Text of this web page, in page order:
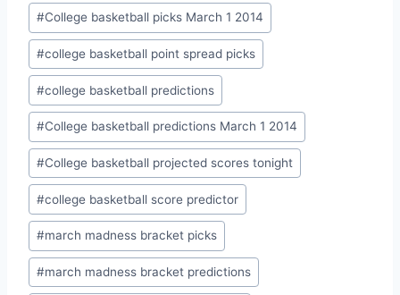
#College basketball picks March 1 2014
#college basketball point spread picks
#college basketball predictions
#College basketball predictions March 1 2014
#College basketball projected scores tonight
#college basketball score predictor
#march madness bracket picks
#march madness bracket predictions